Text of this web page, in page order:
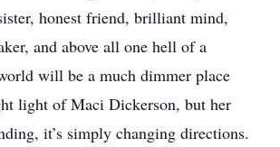
honest friend, brilliant mind,
and above all one hell of a
will be a much dimmer place
light of Maci Dickerson, but her
it’s simply changing directions.